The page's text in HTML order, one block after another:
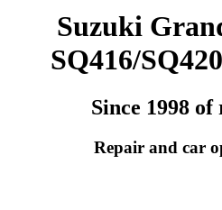
Suzuki
SQ416/
Since 1998 of
Repair and car